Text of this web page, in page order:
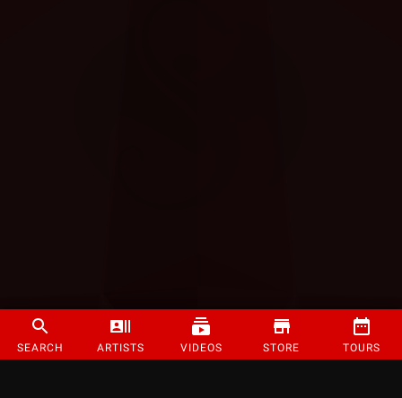
SEARCH ARTISTS VIDEOS STORE TOURS